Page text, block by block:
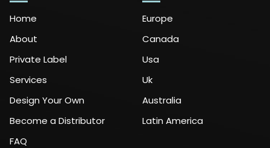
Home
About
Private Label
Services
Design Your Own
Become a Distributor
FAQ
Europe
Canada
Usa
Uk
Australia
Latin America